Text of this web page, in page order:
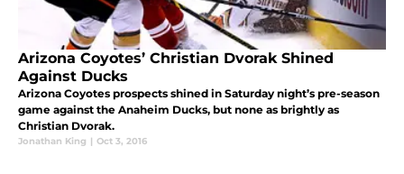
Arizona Coyotes’ Christian Dvorak Shined
Against Ducks
Arizona Coyotes prospects shined in Saturday night’s pre-season
game against the Anaheim Ducks, but none as brightly as
Christian Dvorak.
Jonathan King | Oct 3, 2016